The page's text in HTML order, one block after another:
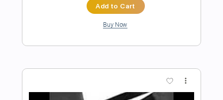
Preview PDF Sample
Amazing Grace ~ Chet Atkins (1962)
GPTabs